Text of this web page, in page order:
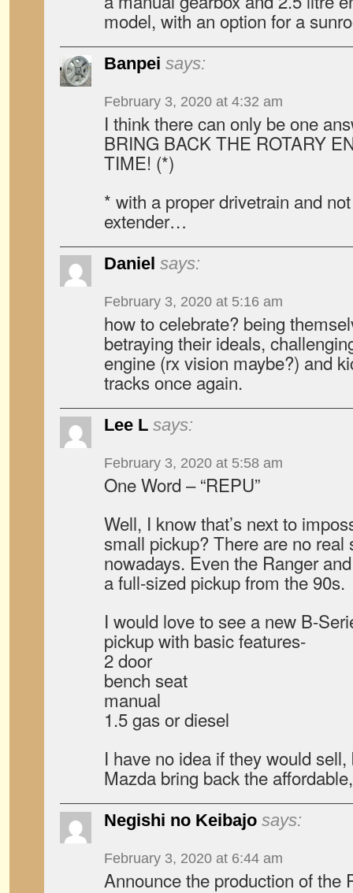
model, with an option for a
Banpei says:
February 3, 2020 at 4:32 am
I think there can only be one
BRING BACK THE ROTARY
TIME! (*)
* with a proper drivetrain and
extender…
Daniel says:
February 3, 2020 at 5:16 am
how to celebrate? being
betraying their ideals,
engine (rx vision maybe?) and
tracks once again.
Lee L says:
February 3, 2020 at 5:58 am
One Word – “REPU”
Well, I know that’s next to
small pickup? There are no
nowadays. Even the Ranger
a full-sized pickup from the 90s.
I would love to see a new B-
pickup with basic features-
2 door
bench seat
manual
1.5 gas or diesel
I have no idea if they would
Mazda bring back the
Negishi no Keibajo says:
February 3, 2020 at 6:44 am
Announce the production of the